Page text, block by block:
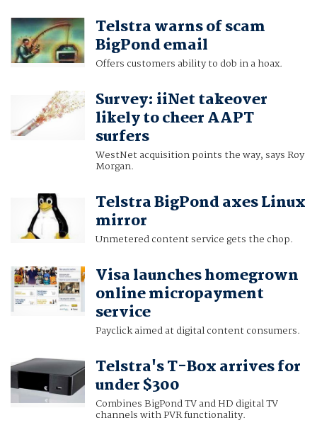
Telstra warns of scam
BigPond email
Offers customers ability to dob in a hoax.
Survey: iiNet takeover
likely to cheer AAPT
surfers
WestNet acquisition points the way, says Roy
Morgan.
Telstra BigPond axes Linux
mirror
Unmetered content service gets the chop.
Visa launches homegrown
online micropayment
service
Payclick aimed at digital content consumers.
Telstra's T-Box arrives for
under $300
Combines BigPond TV and HD digital TV
channels with PVR functionality.